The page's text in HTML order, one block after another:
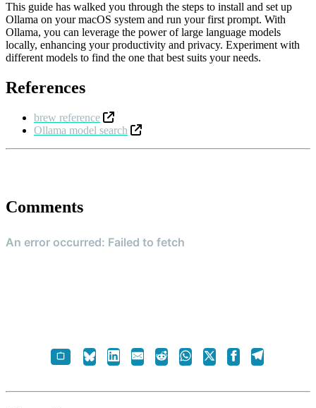
This guide has walked you through the steps to install and set up
Ollama on your macOS system and run your first prompt. With
Ollama, you can leverage the power of large language models
locally, enhancing your productivity and privacy. Experiment with
different models to find the one that best suits your needs.
References
brew reference
Ollama model search
Comments